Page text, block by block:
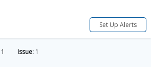
Set Up Alerts
1 Issue: 1